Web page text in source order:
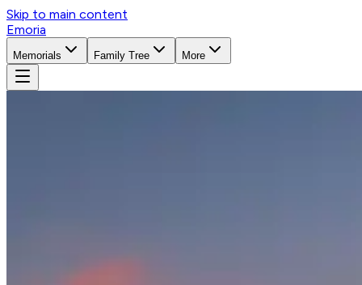
Skip to main content
Emoria
Memorials Family Tree More